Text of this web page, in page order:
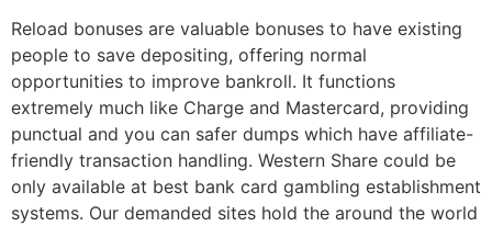
Reload bonuses are valuable bonuses to have existing
people to save depositing, offering normal
opportunities to improve bankroll. It functions
extremely much like Charge and Mastercard, providing
punctual and you can safer dumps which have affiliate-
friendly transaction handling. Western Share could be
only available at best bank card gambling establishment
systems. Our demanded sites hold the around the world